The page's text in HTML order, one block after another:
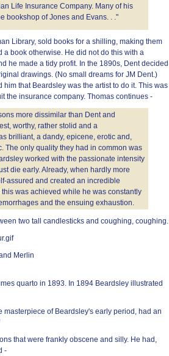
Life Insurance Company. Many of his
bookshop of Jones and Evans. . ."
Library, sold books for a shilling, making them
book otherwise. He did not do this with a
he made a tidy profit. In the 1890s, Dent decided
drawings. (No small dreams for JM Dent.)
him that Beardsley was the artist to do it. This was
the insurance company. Thomas continues -
more dissimilar than Dent and
worthy, rather stolid and a
brilliant, a dandy, epicene, erotic and,
The only quality they had in common was
worked with the passionate intensity
die early. Already, when hardly more
assured and created an incredible
was achieved while he was constantly
and the ensuing exhaustion.
two tall candlesticks and coughing, coughing.
Merlin
quarto in 1893. In 1894 Beardsley illustrated
masterpiece of Beardsley's early period, had an
that were frankly obscene and silly. He had,
-